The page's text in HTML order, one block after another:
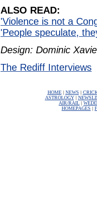
ALSO READ:
'Violence is not a
'People speculate,
Design: Dominic
The Rediff Interviews
HOME| NEWS |
ASTROLOGY|
AIR/RAIL |
HOMEPAGES |